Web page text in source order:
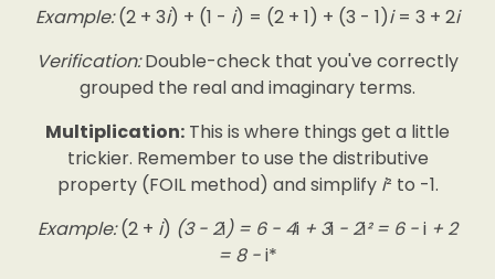
Example:(2 + 3i) + (1 - i) = (2 + 1) + (3 - 1)i= 3 + 2i
Verification:Double-check that you've correctly
grouped the real and imaginary terms.
Multiplication: This is where things get a little
trickier. Remember to use the distributive
property (FOIL method) and simplify i² to -1.
Example:(2 + i) (3 - 2i) = 6 - 4i + 3i - 2i² = 6 -i + 2
= 8 -i*